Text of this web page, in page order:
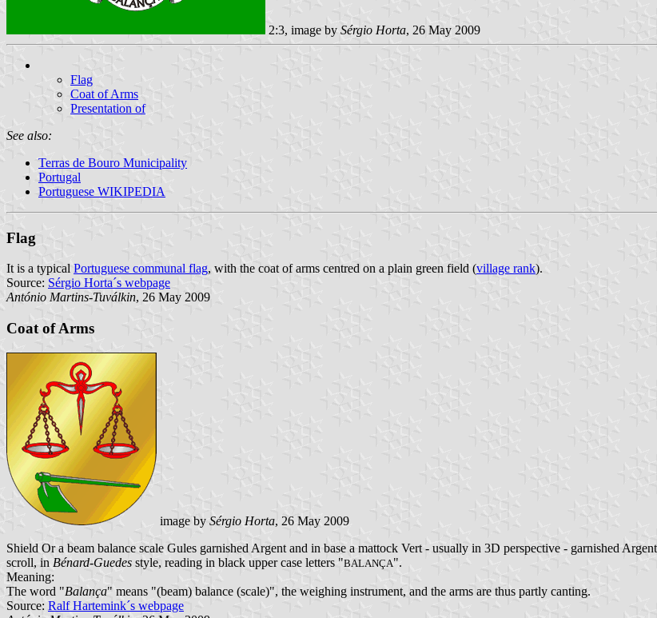
2:3, image by Sérgio Horta, 26 May 2009
Flag
Coat of Arms
Presentation of
See also:
Terras de Bouro Municipality
Portugal
Portuguese WIKIPEDIA
Flag
It is a typical Portuguese communal flag, with the coat of arms centred on a plain green field (village rank).
Source: Sérgio Horta´s webpage
António Martins-Tuválkin, 26 May 2009
Coat of Arms
image by Sérgio Horta, 26 May 2009
Shield Or a beam balance scale Gules garnished Argent and in base a mattock Vert - usually in 3D perspective - garnished
scroll, in Bénard-Guedes style, reading in black upper case letters "BALANÇA".
Meaning:
The word "Balança" means "(beam) balance (scale)", the weighing instrument, and the arms are thus partly canting.
Source: Ralf Hartemink´s webpage